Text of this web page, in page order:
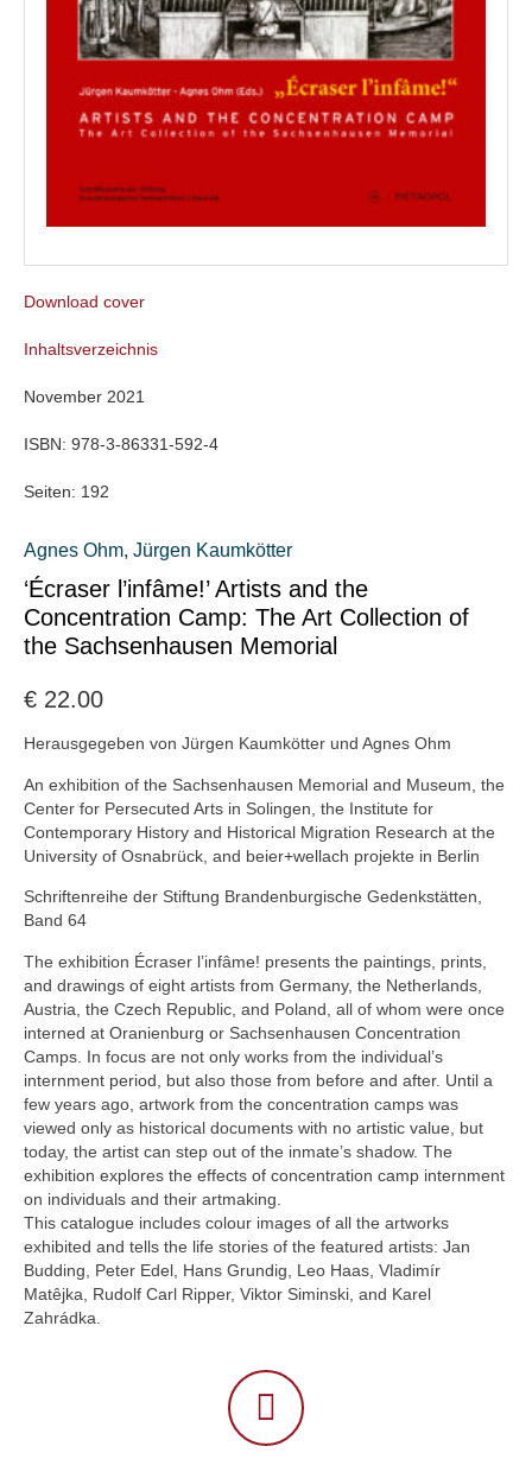
Download cover
Inhaltsverzeichnis
November 2021
ISBN: 978-3-86331-592-4
Seiten: 192
Agnes Ohm, Jürgen Kaumkötter
‘Écraser l’infâme!’ Artists and the
Concentration Camp: The Art Collection of
the Sachsenhausen Memorial
€ 22.00
Herausgegeben von Jürgen Kaumkötter und Agnes Ohm
An exhibition of the Sachsenhausen Memorial and Museum, the
Center for Persecuted Arts in Solingen, the Institute for
Contemporary History and Historical Migration Research at the
University of Osnabrück, and beier+wellach projekte in Berlin
Schriftenreihe der Stiftung Brandenburgische Gedenkstätten,
Band 64
The exhibition Écraser l’infâme! presents the paintings, prints,
and drawings of eight artists from Germany, the Netherlands,
Austria, the Czech Republic, and Poland, all of whom were once
interned at Oranienburg or Sachsenhausen Concentration
Camps. In focus are not only works from the individual’s
internment period, but also those from before and after. Until a
few years ago, artwork from the concentration camps was
viewed only as historical documents with no artistic value, but
today, the artist can step out of the inmate’s shadow. The
exhibition explores the effects of concentration camp internment
on individuals and their artmaking.
This catalogue includes colour images of all the artworks
exhibited and tells the life stories of the featured artists: Jan
Budding, Peter Edel, Hans Grundig, Leo Haas, Vladimír
Matêjka, Rudolf Carl Ripper, Viktor Siminski, and Karel
Zahrádka.